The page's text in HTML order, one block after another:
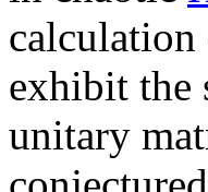
exhibit the
unitary